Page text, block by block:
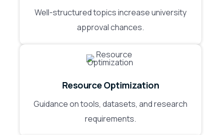
Well-structured topics increase university
approval chances.
Resource Optimization
Guidance on tools, datasets, and research
requirements.